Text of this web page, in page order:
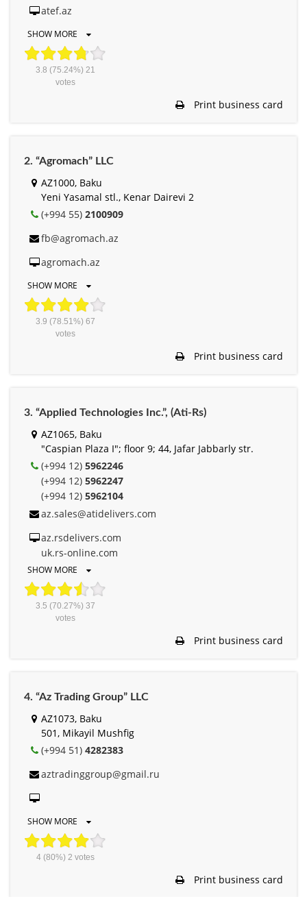
atef.az
SHOW MORE
3.8 (75.24%) 21
votes
Print business card
2. “Agromach” LLC
AZ1000, Baku
Yeni Yasamal stl., Kenar Dairevi 2
(+994 55) 2100909
fb@agromach.az
agromach.az
SHOW MORE
3.9 (78.51%) 67
votes
Print business card
3. “Applied Technologies Inc.”, (Ati-Rs)
AZ1065, Baku
"Caspian Plaza I"; floor 9; 44, Jafar Jabbarly str.
(+994 12) 5962246
(+994 12) 5962247
(+994 12) 5962104
az.sales@atidelivers.com
az.rsdelivers.com
uk.rs-online.com
SHOW MORE
3.5 (70.27%) 37
votes
Print business card
4. “Az Trading Group” LLC
AZ1073, Baku
501, Mikayil Mushfig
(+994 51) 4282383
aztradinggroup@gmail.ru
SHOW MORE
4(80%) 2 votes
Print business card